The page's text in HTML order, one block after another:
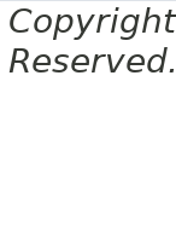
Reserved.